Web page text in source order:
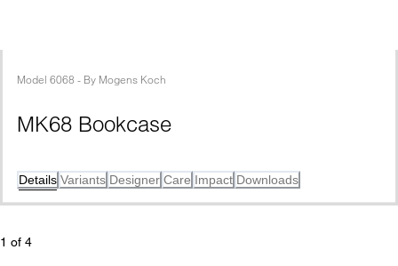
Model 6068 - By Mogens Koch
MK68 Bookcase
Details Variants Designer Care Impact Downloads
1 of 4